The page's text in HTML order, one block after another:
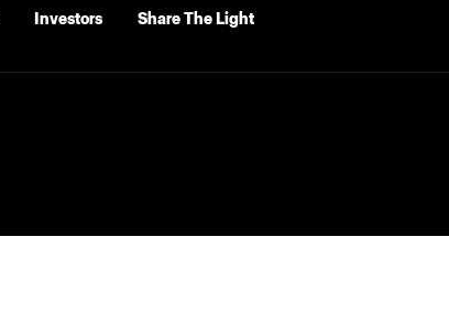
Investors Share The Light